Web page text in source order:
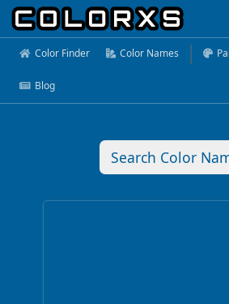
Color Finder Color Names
Blog